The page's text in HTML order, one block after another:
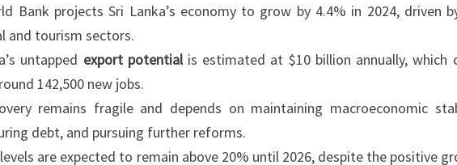
Bank projects Sri Lanka’s economy to grow by 4.4% in 2024, driven
and tourism sectors.
untapped export potentialis estimated at $10 billion annually, which
142,500 new jobs.
remains fragile and depends on maintaining macroeconomic
debt, and pursuing further reforms.
are expected to remain above 20% until 2026, despite the positive